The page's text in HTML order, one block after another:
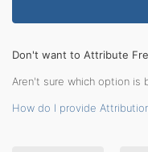
Don't want to Attribute
Aren't sure which option is
How do I provide